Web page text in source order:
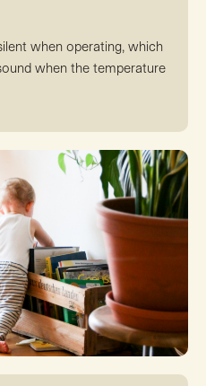
when operating, which
when the temperature